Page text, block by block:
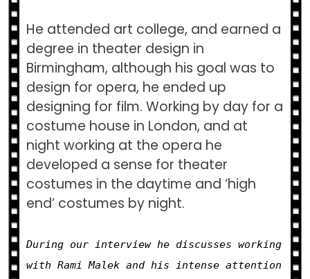
He attended art college, and earned a
degree in theater design in
Birmingham, although his goal was to
design for opera, he ended up
designing for film. Working by day for a
costume house in London, and at
night working at the opera he
developed a sense for theater
costumes in the daytime and ‘high
end’ costumes by night.
During our interview he discusses working
with Rami Malek and his intense attention